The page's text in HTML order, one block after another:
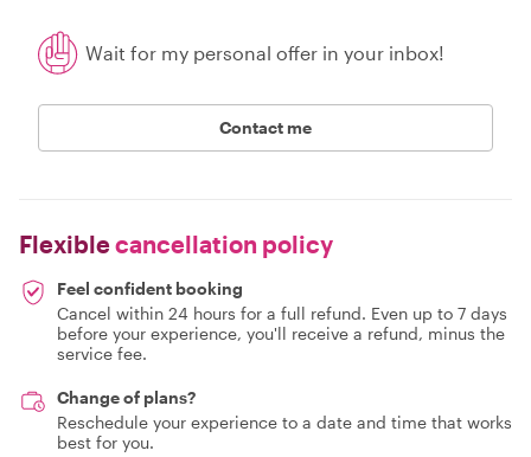
Wait for my personal offer in your inbox!
Contact me
Flexiblecancellation policy
Feel confident booking
Cancel within 24 hours for a full refund. Even up to 7 days
before your experience, you'll receive a refund, minus the
service fee.
Change of plans?
Reschedule your experience to a date and time that works
best for you.